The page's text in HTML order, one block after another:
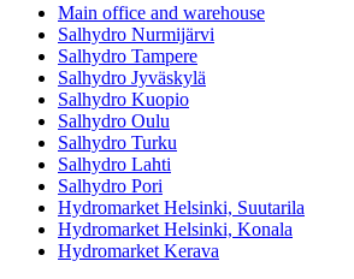
Main office and warehouse
Salhydro Nurmijärvi
Salhydro Tampere
Salhydro Jyväskylä
Salhydro Kuopio
Salhydro Oulu
Salhydro Turku
Salhydro Lahti
Salhydro Pori
Hydromarket Helsinki, Suutarila
Hydromarket Helsinki, Konala
Hydromarket Kerava